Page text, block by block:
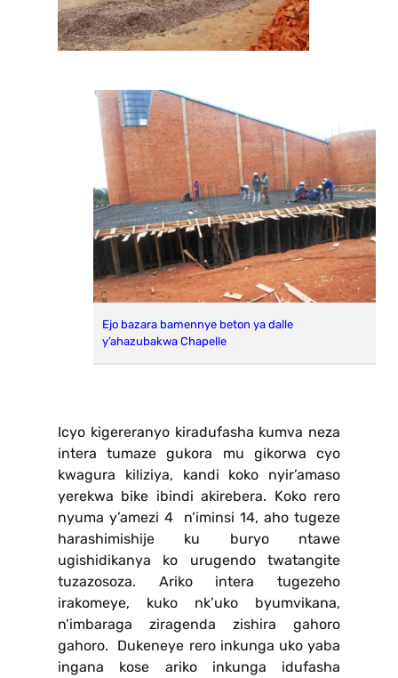
Ejo bazara bamennye beton ya dalle
y’ahazubakwa Chapelle
Icyo kigereranyo kiradufasha kumva neza
intera tumaze gukora mu gikorwa cyo
kwagura kiliziya, kandi koko nyir’amaso
yerekwa bike ibindi akirebera. Koko rero
nyuma y’amezi 4 n’iminsi 14, aho tugeze
harashimishije ku buryo ntawe
ugishidikanya ko urugendo twatangite
tuzazosoza. Ariko intera tugezeho
irakomeye, kuko nk’uko byumvikana,
n’imbaraga ziragenda zishira gahoro
gahoro. Dukeneye rero inkunga uko yaba
ingana kose ariko inkunga idufasha